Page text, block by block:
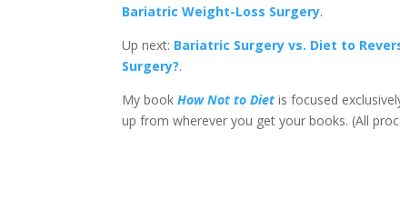
Bariatric Weight-Loss Surgery.
Up next: Bariatric Surgery vs. Diet to
Surgery?.
My bookHow Not to Diet is focused
up from wherever you get your books. (All